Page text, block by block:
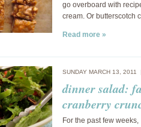
go overboard with
cream. Or butterscotch
Read more »
SUNDAY MARCH 13,
dinner salad:
cranberry
For the past few